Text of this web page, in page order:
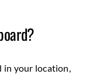
your location,